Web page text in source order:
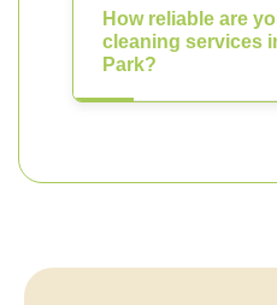
How reliable are
cleaning services
Park?